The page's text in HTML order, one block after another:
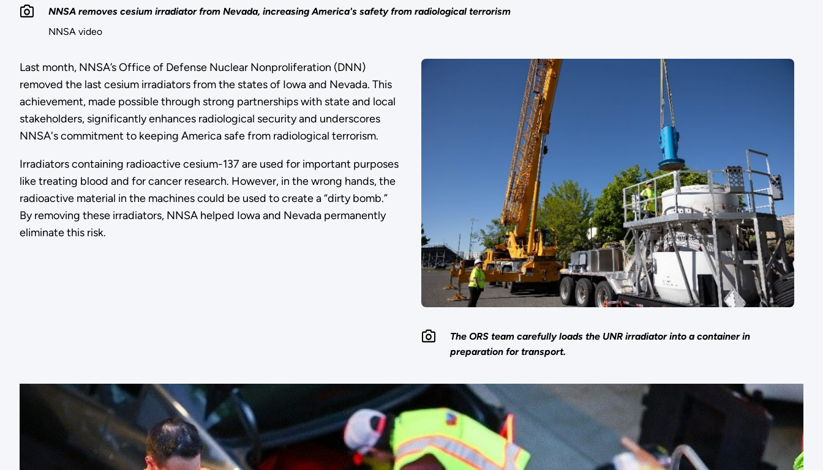
NNSA removes cesium irradiator from Nevada, increasing America's safety from radiological terrorism
NNSA video
The ORS team carefully loads the UNR irradiator into a container in
preparation for transport.
Last month, NNSA’s Office of Defense Nuclear Nonproliferation (DNN)
removed the last cesium irradiators from the states of Iowa and Nevada. This
achievement, made possible through strong partnerships with state and local
stakeholders, significantly enhances radiological security and underscores
NNSA's commitment to keeping America safe from radiological terrorism.
Irradiators containing radioactive cesium-137 are used for important purposes
like treating blood and for cancer research. However, in the wrong hands, the
radioactive material in the machines could be used to create a “dirty bomb.”
By removing these irradiators, NNSA helped Iowa and Nevada permanently
eliminate this risk.